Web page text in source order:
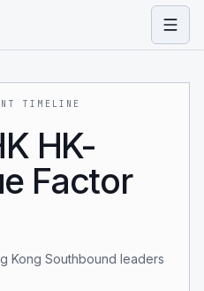
TIMELINE
HK-
Factor
Kong Southbound leaders